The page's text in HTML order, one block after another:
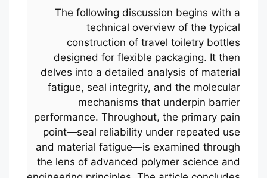
The following discussion begins with a
technical overview of the typical
construction of travel toiletry bottles
designed for flexible packaging. It then
delves into a detailed analysis of material
fatigue, seal integrity, and the molecular
mechanisms that underpin barrier
performance. Throughout, the primary pain
point—seal reliability under repeated use
and material fatigue—is examined through
the lens of advanced polymer science and